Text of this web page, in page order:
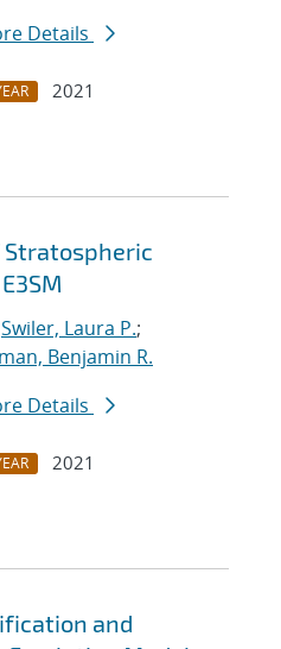
Details
2021
Swiler, Laura P.;
Benjamin R.
Details
2021
and